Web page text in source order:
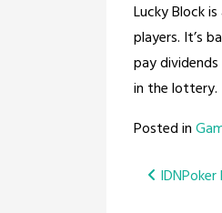
Lucky Block
players. It’s
pay
in the lottery.
Posted in
Post